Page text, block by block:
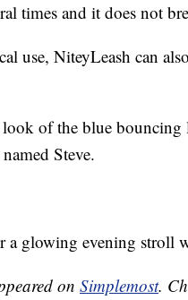
times and it does not
use, NiteyLeash can
of the blue bouncing
Steve.
a glowing evening stroll
on Simplemost.